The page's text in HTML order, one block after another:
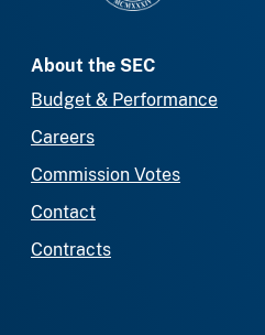
About the SEC
Budget & Performance
Careers
Commission Votes
Contact
Contracts